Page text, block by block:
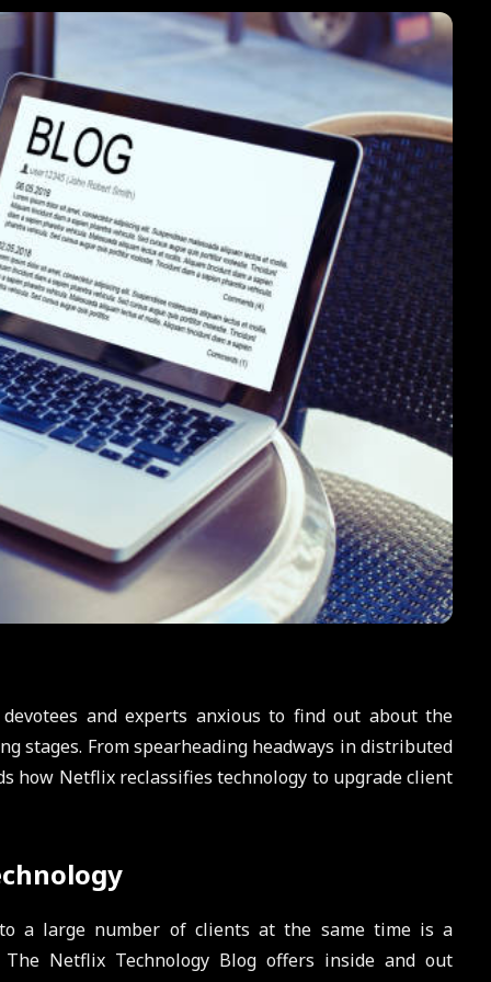
and experts anxious to find out about the
stages. From spearheading headways in distributed
how Netflix reclassifies technology to upgrade client
a large number of clients at the same time is a
Netflix Technology Blog offers inside and out